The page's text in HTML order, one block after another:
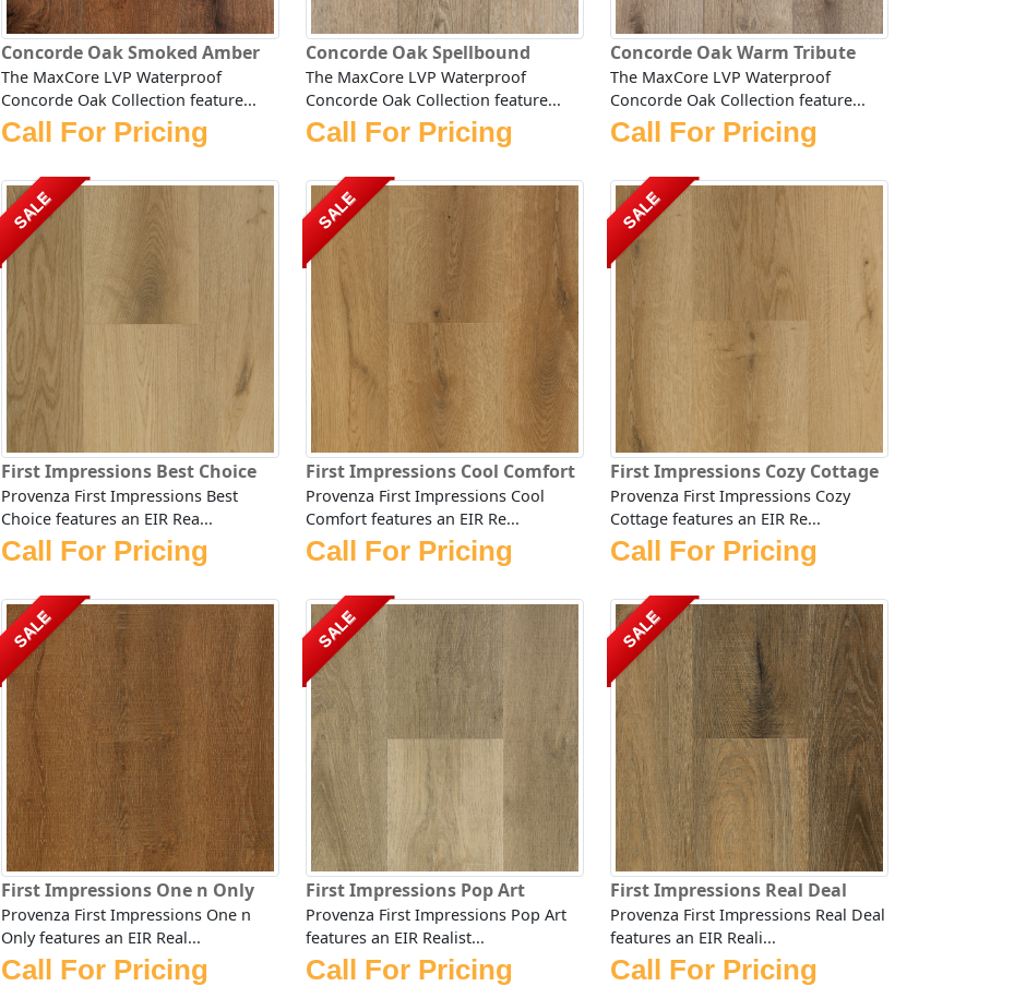
Concorde Oak Smoked Amber
The MaxCore LVP Waterproof
Concorde Oak Collection feature...
Call For Pricing
Concorde Oak Spellbound
The MaxCore LVP Waterproof
Concorde Oak Collection feature...
Call For Pricing
Concorde Oak Warm Tribute
The MaxCore LVP Waterproof
Concorde Oak Collection feature...
Call For Pricing
SALE
First Impressions Best Choice
Provenza First Impressions Best
Choice features an EIR Rea...
Call For Pricing
SALE
First Impressions Cool Comfort
Provenza First Impressions Cool
Comfort features an EIR Re...
Call For Pricing
SALE
First Impressions Cozy Cottage
Provenza First Impressions Cozy
Cottage features an EIR Re...
Call For Pricing
SALE
First Impressions One n Only
Provenza First Impressions One n
Only features an EIR Real...
Call For Pricing
SALE
First Impressions Pop Art
Provenza First Impressions Pop Art
features an EIR Realist...
Call For Pricing
SALE
First Impressions Real Deal
Provenza First Impressions Real Deal
features an EIR Reali...
Call For Pricing